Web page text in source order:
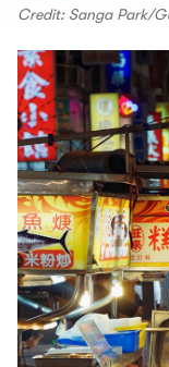
Credit: Sanga Park/